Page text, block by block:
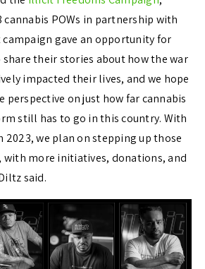
cannabis POWs in partnership with
campaign gave an opportunity for
their stories about how the war
impacted their lives, and we hope
perspective on just how far cannabis
still has to go in this country. With
2023, we plan on stepping up those
with more initiatives, donations, and
said.